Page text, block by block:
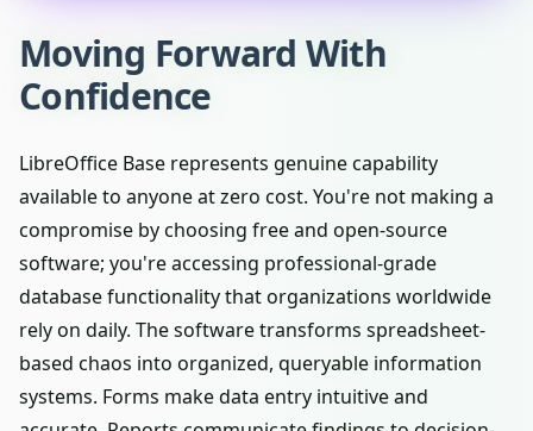
Moving Forward With
Confidence
LibreOffice Base represents genuine capability
available to anyone at zero cost. You're not making a
compromise by choosing free and open-source
software; you're accessing professional-grade
database functionality that organizations worldwide
rely on daily. The software transforms spreadsheet-
based chaos into organized, queryable information
systems. Forms make data entry intuitive and